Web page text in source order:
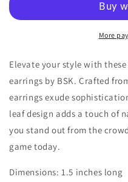
with
Tone
Metal
Leaf
Design
by
BSK
Earrings
with
Tone
Leaf
Design
by
BSK
More
Elevate your style with
earrings by BSK. Crafted
earrings exude
leaf design adds a touch of
you stand out from the
game today.
Dimensions: 1.5 inches long